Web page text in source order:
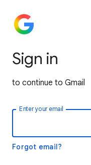
Sign in
to continue to Gmail
Enter your email
Forgot email?